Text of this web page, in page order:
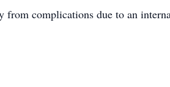
from complications due to an